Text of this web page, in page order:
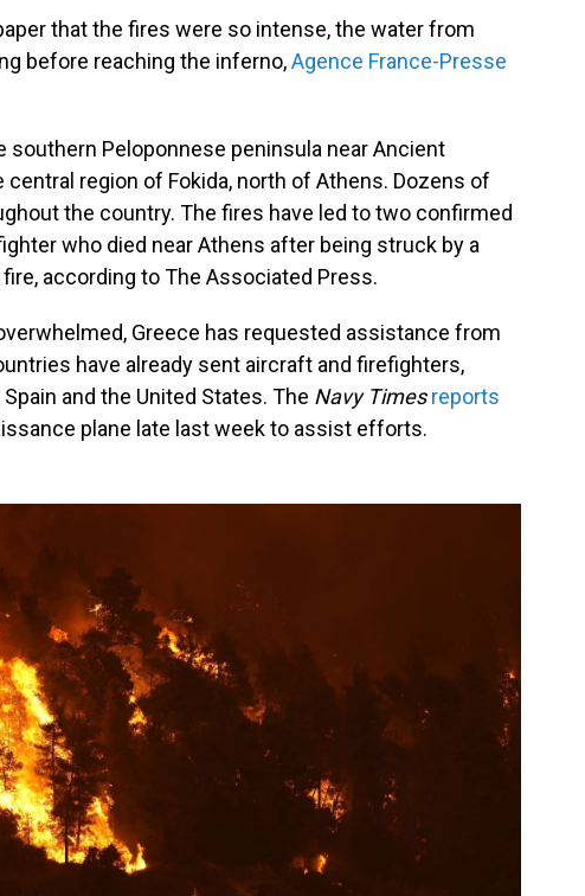
that the fires were so intense, the water from
before reaching the inferno,Agence France-Presse
southern Peloponnese peninsula near Ancient
central region of Fokida, north of Athens. Dozens of
the country. The fires have led to two confirmed
who died near Athens after being struck by a
according to The Associated Press.
Greece has requested assistance from
have already sent aircraft and firefighters,
and the United States. The Navy Timesreports
plane late last week to assist efforts.